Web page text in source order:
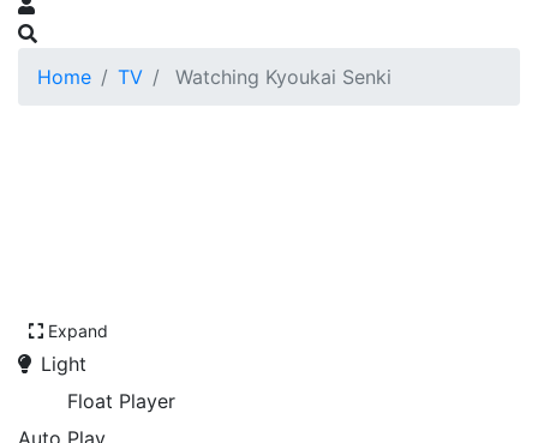
Home TV Watching Kyoukai Senki
Expand
Light
Float Player
Auto Play